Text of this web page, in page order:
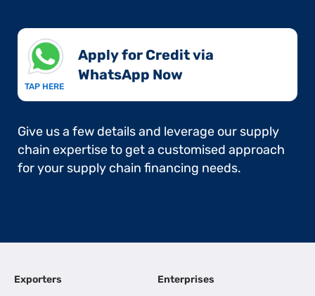
TAP HERE
Apply for Credit via
WhatsApp Now​
Give us a few details and leverage our supply
chain expertise to get a customised approach
for your supply chain financing needs.
Exporters Enterprises